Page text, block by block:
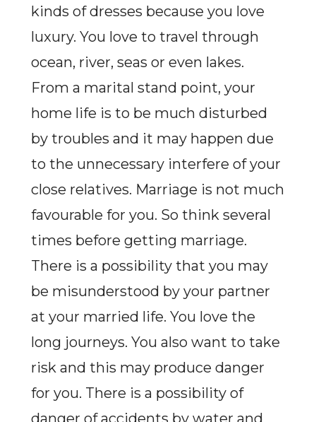
kinds of dresses because you love
luxury. You love to travel through
ocean, river, seas or even lakes.
From a marital stand point, your
home life is to be much disturbed
by troubles and it may happen due
to the unnecessary interfere of your
close relatives. Marriage is not much
favourable for you. So think several
times before getting marriage.
There is a possibility that you may
be misunderstood by your partner
at your married life. You love the
long journeys. You also want to take
risk and this may produce danger
for you. There is a possibility of
danger of accidents by water and